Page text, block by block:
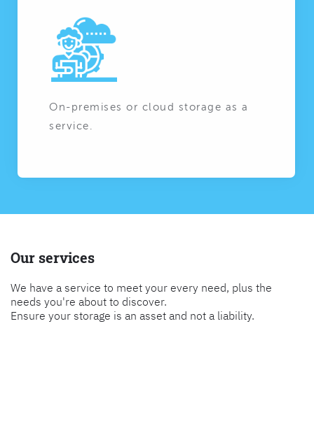
On-premises or cloud storage as a
service.
Our services
We have a service to meet your every need, plus the
needs you're about to discover.
Ensure your storage is an asset and not a liability.